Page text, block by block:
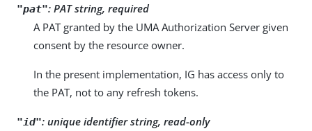
"pat": PAT string, required
A PAT granted by the UMA Authorization Server given
consent by the resource owner.
In the present implementation, IG has access only to
the PAT, not to any refresh tokens.
"id": unique identifier string, read-only